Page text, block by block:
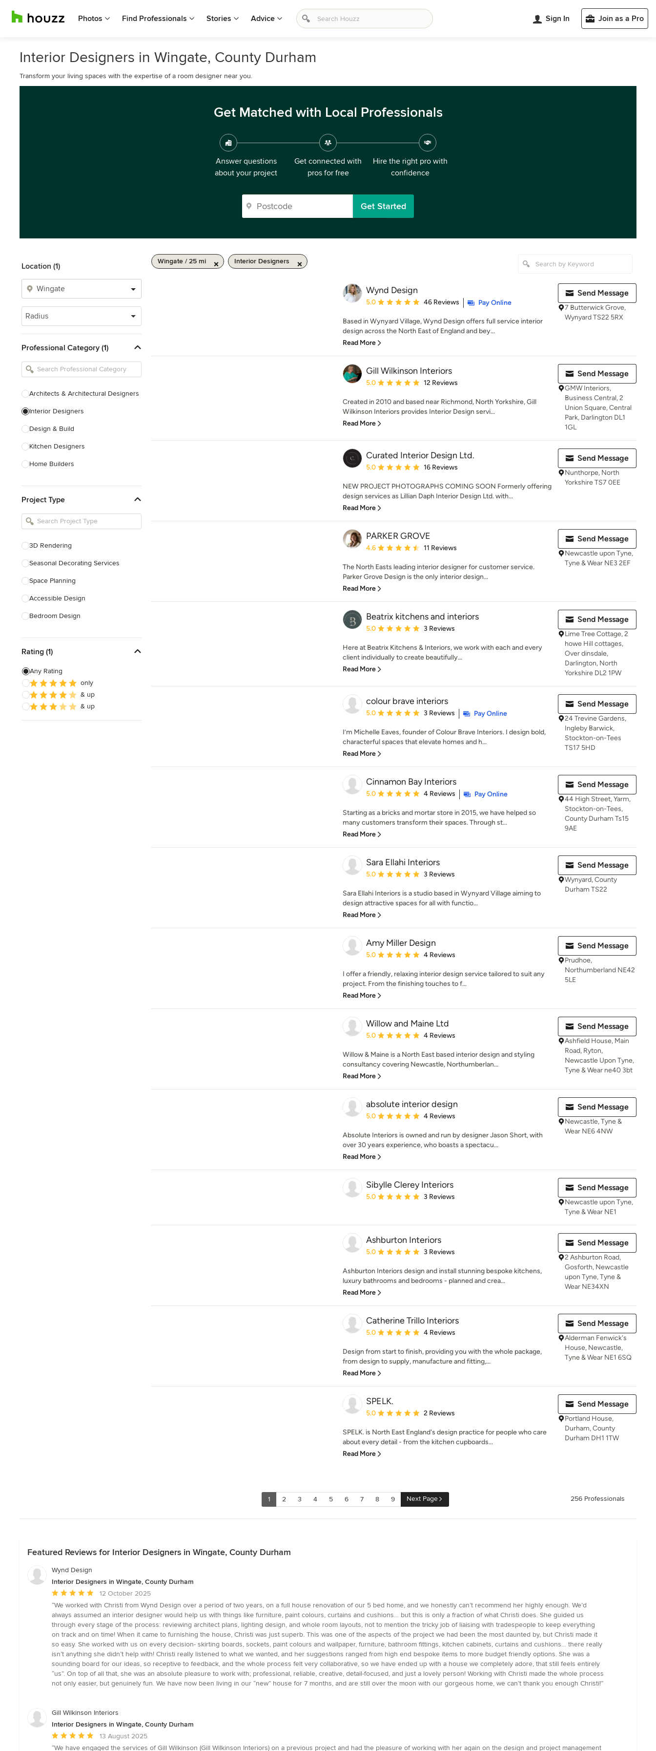
Photos Find Professionals Stories Advice Sign In Join as a Pro
Interior Designers in Wingate, County Durham
Transform your living spaces with the expertise of a room designer near you.
Get Matched with Local Professionals
Answer questions
about your project
Get connected with
pros for free
Hire the right pro with
confidence
Get Started
Location (1)
Radius
Professional Category (1)
Architects & Architectural Designers
Interior Designers
Design & Build
Kitchen Designers
Home Builders
Basement Designers
Loft Conversion Specialists
Home Stagers
Project Type
3D Rendering
Seasonal Decorating Services
Space Planning
Accessible Design
Bedroom Design
Interior Design
Living Room Design
Design Consultation
Kids' Room Design
Rating (1)
Any Rating
only
& up
& up
Wingate / 25 mi Interior Designers
Wynd Design
Average rating: 5 out of 5 stars
5.0 46 Reviews Pay Online
Based in Wynyard Village, Wynd Design offers full service interior
design across the North East of England and bey...
Read More
Send Message
7 Butterwick Grove,
Wynyard TS22 5RX
Gill Wilkinson Interiors
Average rating: 5 out of 5 stars
5.0 12 Reviews
Created in 2010 and based near Richmond, North Yorkshire, Gill
Wilkinson Interiors provides Interior Design servi...
Read More
Send Message
GMW Interiors,
Business Central, 2
Union Square, Central
Park, Darlington DL1
1GL
Curated Interior Design Ltd.
Average rating: 5 out of 5 stars
5.0 16 Reviews
NEW PROJECT PHOTOGRAPHS COMING SOON Formerly offering
design services as Lillian Daph Interior Design Ltd. with...
Read More
Send Message
Nunthorpe, North
Yorkshire TS7 0EE
PARKER GROVE
Average rating: 4.6 out of 5 stars
4.6 11 Reviews
The North Easts leading interior designer for customer service.
Parker Grove Design is the only interior design...
Read More
Send Message
Newcastle upon Tyne,
Tyne & Wear NE3 2EF
Beatrix kitchens and interiors
Average rating: 5 out of 5 stars
5.0 3 Reviews
Here at Beatrix Kitchens & Interiors, we work with each and every
client individually to create beautifully...
Read More
Send Message
Lime Tree Cottage, 2
howe Hill cottages,
Over dinsdale,
Darlington, North
Yorkshire DL2 1PW
colour brave interiors
Average rating: 5 out of 5 stars
5.0 3 Reviews Pay Online
I’m Michelle Eaves, founder of Colour Brave Interiors. I design bold,
characterful spaces that elevate homes and h...
Read More
Send Message
24 Trevine Gardens,
Ingleby Barwick,
Stockton-on-Tees
TS17 5HD
Cinnamon Bay Interiors
Average rating: 5 out of 5 stars
5.0 4 Reviews Pay Online
Starting as a bricks and mortar store in 2015, we have helped so
many customers transform their spaces. Through st...
Read More
Send Message
44 High Street, Yarm,
Stockton-on-Tees,
County Durham Ts15
9AE
Sara Ellahi Interiors
Average rating: 5 out of 5 stars
5.0 3 Reviews
Sara Ellahi Interiors is a studio based in Wynyard Village aiming to
design attractive spaces for all with functio...
Read More
Send Message
Wynyard, County
Durham TS22
Amy Miller Design
Average rating: 5 out of 5 stars
5.0 4 Reviews
I offer a friendly, relaxing interior design service tailored to suit any
project. From the finishing touches to f...
Read More
Send Message
Prudhoe,
Northumberland NE42
5LE
Willow and Maine Ltd
Average rating: 5 out of 5 stars
5.0 4 Reviews
Willow & Maine is a North East based interior design and styling
consultancy covering Newcastle, Northumberlan...
Read More
Send Message
Ashfield House, Main
Road, Ryton,
Newcastle Upon Tyne,
Tyne & Wear ne40 3bt
absolute interior design
Average rating: 5 out of 5 stars
5.0 4 Reviews
Absolute Interiors is owned and run by designer Jason Short, with
over 30 years experience, who boasts a spectacu...
Read More
Send Message
Newcastle, Tyne &
Wear NE6 4NW
Sibylle Clerey Interiors
Average rating: 5 out of 5 stars
5.0 3 Reviews
Send Message
Newcastle upon Tyne,
Tyne & Wear NE1
Ashburton Interiors
Average rating: 5 out of 5 stars
5.0 3 Reviews
Ashburton Interiors design and install stunning bespoke kitchens,
luxury bathrooms and bedrooms - planned and crea...
Read More
Send Message
2 Ashburton Road,
Gosforth, Newcastle
upon Tyne, Tyne &
Wear NE34XN
Catherine Trillo Interiors
Average rating: 5 out of 5 stars
5.0 4 Reviews
Design from start to finish, providing you with the whole package,
from design to supply, manufacture and fitting,...
Read More
Send Message
Alderman Fenwick's
House, Newcastle,
Tyne & Wear NE1 6SQ
SPELK.
Average rating: 5 out of 5 stars
5.0 2 Reviews
SPELK. is North East England's design practice for people who care
about every detail - from the kitchen cupboards...
Read More
Send Message
Portland House,
Durham, County
Durham DH1 1TW
1 2 3 4 5 6 7 8 9 Next Page 256 Professionals
Featured Reviews for Interior Designers in Wingate, County Durham
Wynd Design
Interior Designers in Wingate, County Durham
Average
rating:
5
out
of
5
stars
12 October 2025
“We worked with Christi from Wynd Design over a period of two years, on a full house renovation of our 5 bed home, and we honestly can’t recommend her highly enough. We’d
always assumed an interior designer would help us with things like furniture, paint colours, curtains and cushions… but this is only a fraction of what Christi does. She guided us
through every stage of the process: reviewing architect plans, lighting design, and whole room layouts, not to mention the tricky job of liaising with tradespeople to keep everything
on track and on time! When it came to furnishing the house, Christi was just superb. This was one of the aspects of the project we had been the most daunted by, but Christi made it
so easy. She worked with us on every decision- skirting boards, sockets, paint colours and wallpaper, furniture, bathroom fittings, kitchen cabinets, curtains and cushions… there really
isn’t anything she didn’t help with! Christi really listened to what we wanted, and her suggestions ranged from high end bespoke items to more budget friendly options. She was a
sounding board for our ideas, so receptive to feedback, and the whole process felt very collaborative, so we have ended up with a house we completely adore, that still feels entirely
“us”. On top of all that, she was an absolute pleasure to work with; professional, reliable, creative, detail-focused, and just a lovely person! Working with Christi made the whole process
not only easier, but genuinely fun. We have now been living in our “new” house for 7 months, and are still over the moon with our gorgeous home, we can’t thank you enough Christi!”
Gill Wilkinson Interiors
Interior Designers in Wingate, County Durham
Average
rating:
13 August 2025
“We have engaged the services of Gill Wilkinson (Gill Wilkinson Interiors) on a previous project and had the pleasure of working with her again on the design and project management